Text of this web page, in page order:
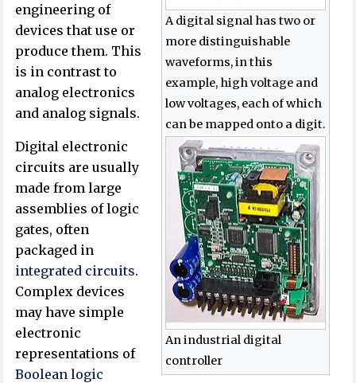
A digital signal has two or
more distinguishable
waveforms, in this
example, high voltage and
low voltages, each of which
can be mapped onto a digit.
An industrial digital
controller
engineering of
devices that use or
produce them. This
is in contrast to
analog electronics
and analog signals.
Digital electronic
circuits are usually
made from large
assemblies of logic
gates, often
packaged in
integrated circuits.
Complex devices
may have simple
electronic
representations of
Boolean logic